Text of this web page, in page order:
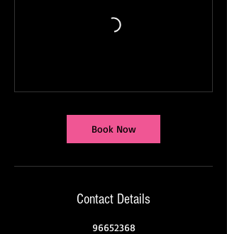
Book Now
Contact Details
96652368